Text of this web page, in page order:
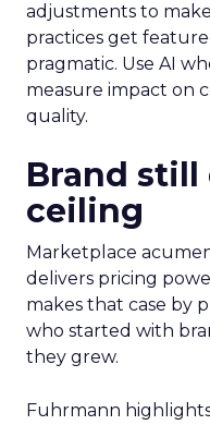
adjustments to
practices get
pragmatic. Use AI
measure impact on
quality.
Brand still
ceiling
Marketplace
delivers pricing
makes that case by
who started with
they grew.
Fuhrmann